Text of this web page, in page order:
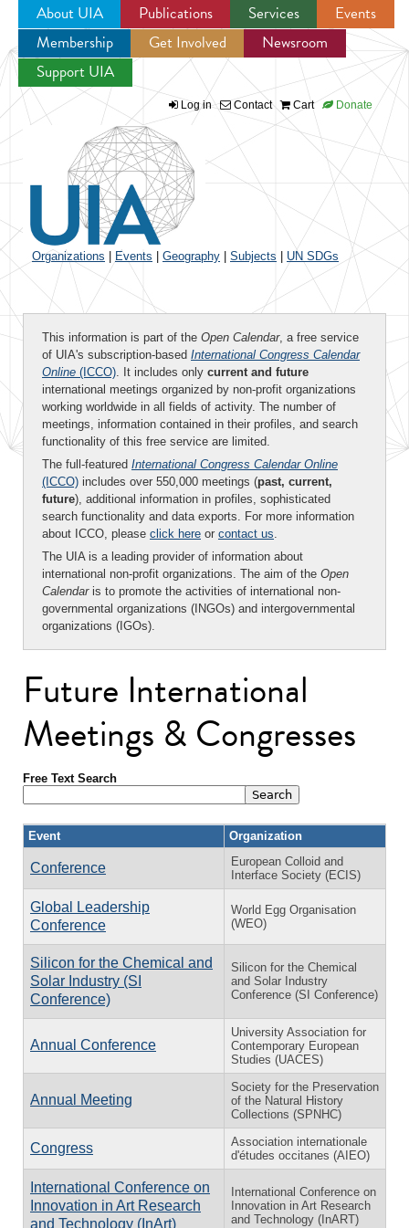
Jump to navigation
About UIA Publications Services
Events
Membership
Get Involved
Newsroom
Support UIA
Log in Contact Cart Donate
Organizations Events Geography Subjects UN SDGs
This information is part of the Open Calendar, a free service
of UIA's subscription-based International Congress Calendar
Online (ICCO). It includes only current and future
international meetings organized by non-profit organizations
working worldwide in all fields of activity. The number of
meetings, information contained in their profiles, and search
functionality of this free service are limited.
The full-featured International Congress Calendar Online
(ICCO) includes over 550,000 meetings (past, current,
future), additional information in profiles, sophisticated
search functionality and data exports. For more information
about ICCO, please click here or contact us.
The UIA is a leading provider of information about
international non-profit organizations. The aim of the Open
Calendaris to promote the activities of international non-
governmental organizations (INGOs) and intergovernmental
organizations (IGOs).
Future International
Meetings & Congresses
Free Text Search
Event Organization
Conference
European Colloid and
Interface Society (ECIS)
Global Leadership
Conference
World Egg Organisation
(WEO)
Silicon for the Chemical and
Solar Industry (SI
Conference)
Silicon for the Chemical
and Solar Industry
Conference (SI Conference)
Annual Conference
University Association for
Contemporary European
Studies (UACES)
Annual Meeting
Society for the Preservation
of the Natural History
Collections (SPNHC)
Congress
Association internationale
d'études occitanes (AIEO)
International Conference on
Innovation in Art Research
and Technology (InArt)
International Conference on
Innovation in Art Research
and Technology (InART)